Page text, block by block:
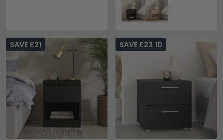
SAVE £21 SAVE £23.10